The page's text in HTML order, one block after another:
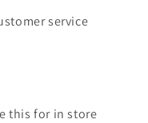
service
this for in store